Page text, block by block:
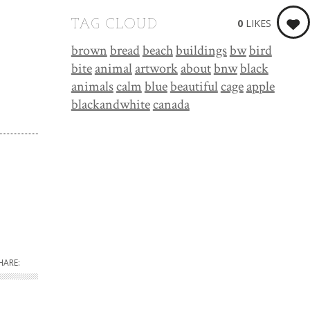
0 LIKES
TAG CLOUD
brownbreadbeachbuildingsbwbird
biteanimalartworkaboutbnwblack
animalscalmbluebeautifulcageapple
blackandwhitecanada